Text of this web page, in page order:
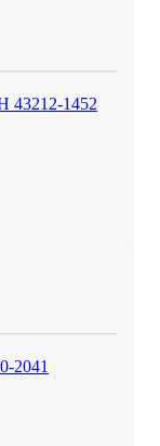
43212-1452
2041